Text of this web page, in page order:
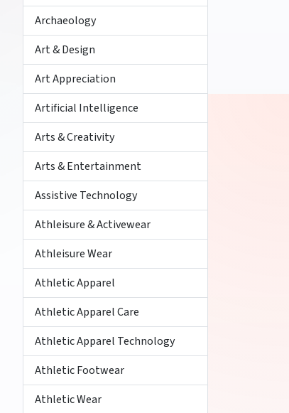
Archaeology
Art & Design
Art Appreciation
Artificial Intelligence
Arts & Creativity
Arts & Entertainment
Assistive Technology
Athleisure & Activewear
Athleisure Wear
Athletic Apparel
Athletic Apparel Care
Athletic Apparel Technology
Athletic Footwear
Athletic Wear